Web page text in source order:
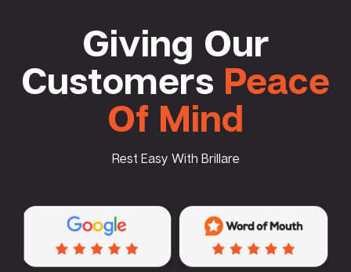
Giving Our
Customers Peace
Of Mind
Rest Easy With Brillare